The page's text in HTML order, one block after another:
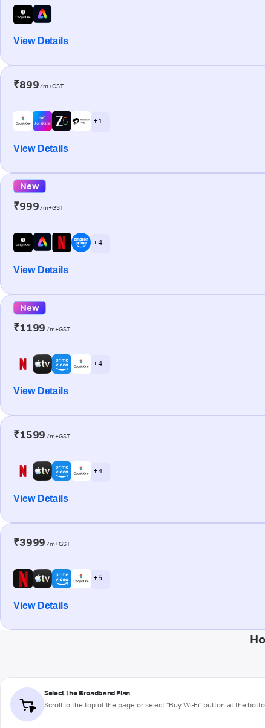
View Details
₹899/m+GST
+ 1
View Details
New
₹999/m+GST
+ 4
View Details
New
₹1199 /m+GST
+ 4
View Details
₹1599 /m+GST
+ 4
View Details
₹3999 /m+GST
+ 5
View Details
Select the Broadband Plan
Scroll to the top of the page or select "Buy Wi-Fi" button at the